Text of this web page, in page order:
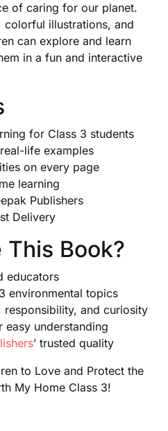
of caring for our planet.
colorful illustrations, and
can explore and learn
in a fun and interactive
for Class 3 students
life examples
on every page
learning
Publishers
Delivery
This Book?
educators
environmental topics
responsibility, and curiosity
understanding
’ trusted quality
to Love and Protect the
My Home Class 3!